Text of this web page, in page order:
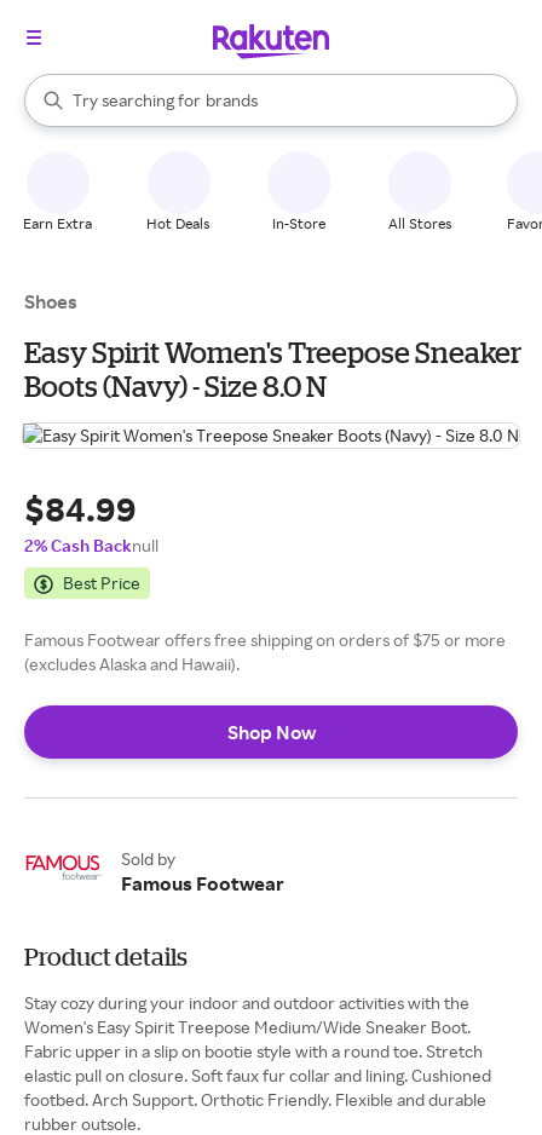
Search Rakuten
Try searching for
stores
brands
groceries
When autocomplete results are available, use the up and down
Earn Extra Hot Deals In-Store All Stores
Shoes
Easy Spirit Women's Treepose Sneaker
Boots (Navy) - Size 8.0 N
$84.99
2% Cash Backnull
Best Price
Famous Footwear offers free shipping on orders of $75 or more
(excludes Alaska and Hawaii).
Shop Now
Sold by
Famous Footwear
Product details
Stay cozy during your indoor and outdoor activities with the
Women's Easy Spirit Treepose Medium/Wide Sneaker Boot.
Fabric upper in a slip on bootie style with a round toe. Stretch
elastic pull on closure. Soft faux fur collar and lining. Cushioned
footbed. Arch Support. Orthotic Friendly. Flexible and durable
rubber outsole.